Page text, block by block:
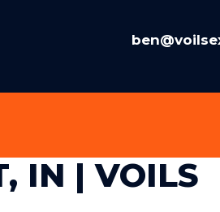
IN | VOILS